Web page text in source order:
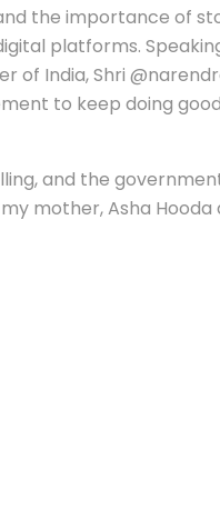
the importance of
platforms.
India, Shri
to keep doing
and the
mother, Asha Hooda